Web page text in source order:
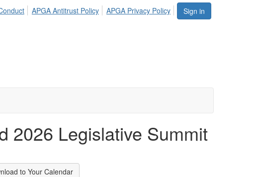
Sign in
APGA Antitrust Policy APGA Privacy Policy
2026 Legislative Summit
to Your Calendar